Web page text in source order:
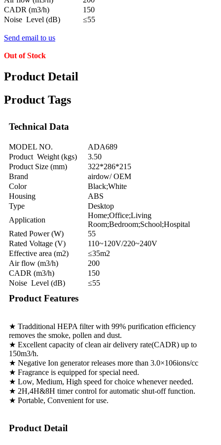
CADR (m3/h)
150
Noise Level (dB)
≤55
Send email to us
Out of Stock
Product Detail
Product Tags
Technical Data
MODEL NO.
ADA689
Product Weight (kgs)
3.50
Product Size (mm)
322*286*215
Brand
airdow/ OEM
Color
Black;White
Housing
ABS
Type
Desktop
Application
Home;Office;Living
Room;Bedroom;School;Hospital
Rated Power (W)
55
Rated Voltage (V)
110~120V/220~240V
Effective area (m2)
≤35m2
Air flow (m3/h)
200
CADR (m3/h)
150
Noise Level (dB)
≤55
Product Features
★ Tradditional HEPA filter with 99% purification efficiency
removes the smoke, pollen and dust.
★ Excellent capacity of clean air delivery rate(CADR) up to
150m3/h.
★ Negative Ion generator releases more than 3.0×106ions/cc
★ Fragrance is equipped for special need.
★ Low, Medium, High speed for choice whenever needed.
★ 2H,4H&8H timer control for automatic shut-off function.
★ Portable, Convenient for use.
Product Detail